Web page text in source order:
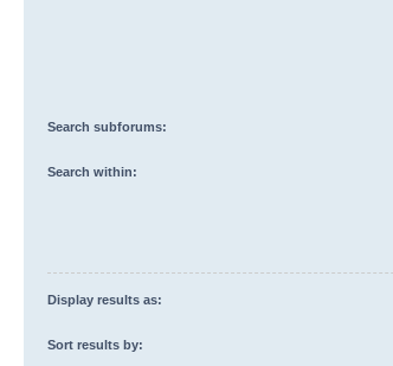
Search subforums:
Search within:
Display results as:
Sort results by: